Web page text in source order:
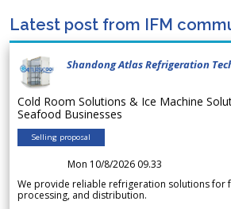
Latest post from IFM
Shandong Atlas Refrigeration
Cold Room Solutions & Ice Machine
Seafood Businesses
Selling proposal
Mon 10/8/2026 09.33
We provide reliable refrigeration solutions for
processing, and distribution.